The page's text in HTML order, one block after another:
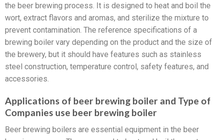
the beer brewing process. It is designed to heat and boil the
wort, extract flavors and aromas, and sterilize the mixture to
prevent contamination. The reference specifications of a
brewing boiler vary depending on the product and the size of
the brewery, but it should have features such as stainless
steel construction, temperature control, safety features, and
accessories.
Applications of beer brewing boiler and Type of
Companies use beer brewing boiler
Beer brewing boilers are essential equipment in the beer